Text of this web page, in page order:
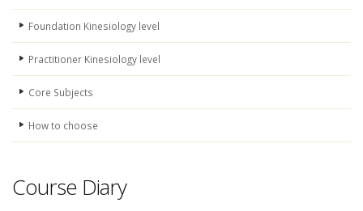
Foundation Kinesiology level
Practitioner Kinesiology level
Core Subjects
How to choose
Course Diary